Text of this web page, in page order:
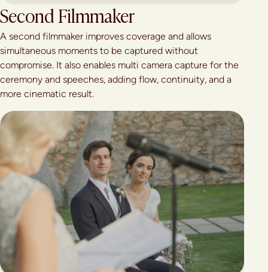
Second Filmmaker
A second filmmaker improves coverage and allows
simultaneous moments to be captured without
compromise. It also enables multi camera capture for the
ceremony and speeches, adding flow, continuity, and a
more cinematic result.